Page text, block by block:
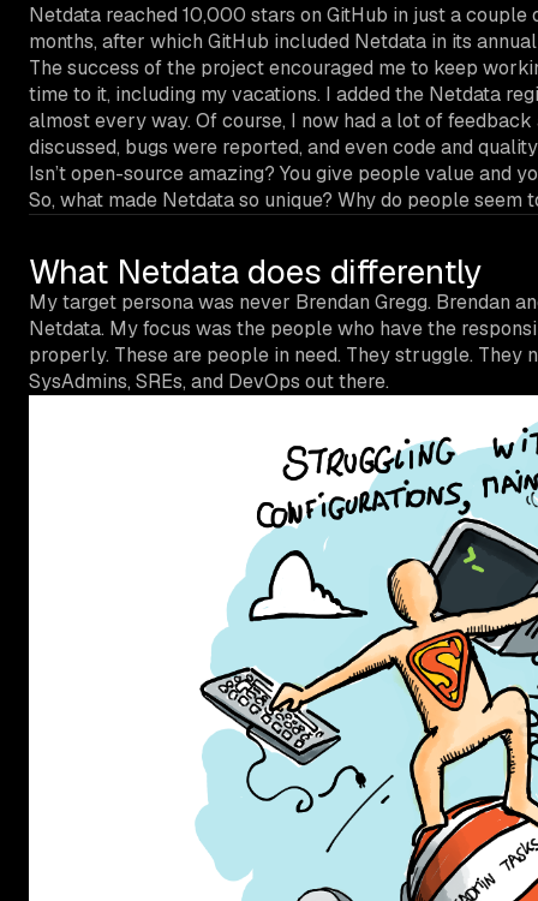
Netdata reached 10,000 stars on GitHub in just a
months, after which GitHub included Netdata in its
The success of the project encouraged me to keep
time to it, including my vacations. I added the Netdata
almost every way. Of course, I now had a lot of
discussed, bugs were reported, and even code and
Isn’t open-source amazing? You give people value and
So, what made Netdata so unique? Why do people seem
What Netdata does differently
My target persona was never Brendan Gregg. Brendan
Netdata. My focus was the people who have the
properly. These are people in need. They struggle.
SysAdmins, SREs, and DevOps out there.